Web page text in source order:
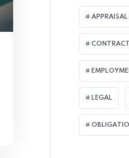
APPRAISAL
CONTRACT
LEGAL